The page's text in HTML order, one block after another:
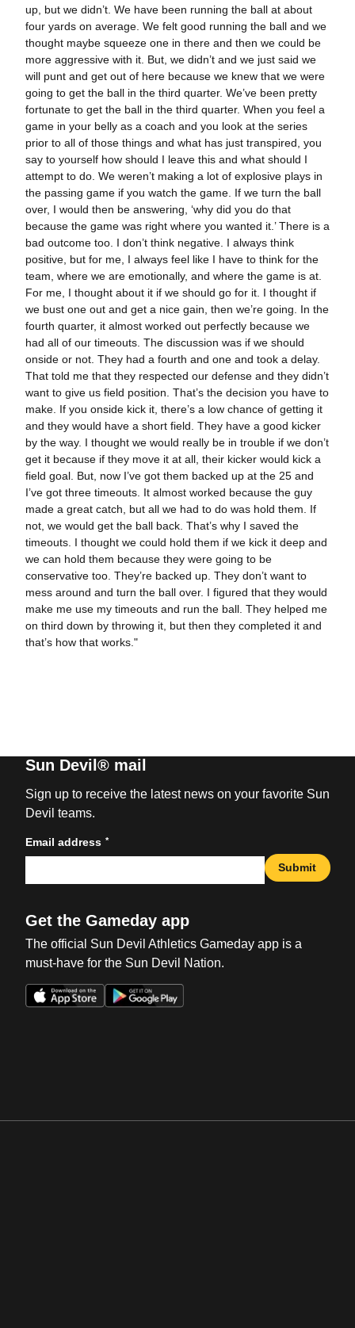
up, but we didn’t. We have been running the ball at about
four yards on average. We felt good running the ball and we
thought maybe squeeze one in there and then we could be
more aggressive with it. But, we didn’t and we just said we
will punt and get out of here because we knew that we were
going to get the ball in the third quarter. We’ve been pretty
fortunate to get the ball in the third quarter. When you feel a
game in your belly as a coach and you look at the series
prior to all of those things and what has just transpired, you
say to yourself how should I leave this and what should I
attempt to do. We weren’t making a lot of explosive plays in
the passing game if you watch the game. If we turn the ball
over, I would then be answering, ‘why did you do that
because the game was right where you wanted it.’ There is a
bad outcome too. I don’t think negative. I always think
positive, but for me, I always feel like I have to think for the
team, where we are emotionally, and where the game is at.
For me, I thought about it if we should go for it. I thought if
we bust one out and get a nice gain, then we’re going. In the
fourth quarter, it almost worked out perfectly because we
had all of our timeouts. The discussion was if we should
onside or not. They had a fourth and one and took a delay.
That told me that they respected our defense and they didn’t
want to give us field position. That’s the decision you have to
make. If you onside kick it, there’s a low chance of getting it
and they would have a short field. They have a good kicker
by the way. I thought we would really be in trouble if we don’t
get it because if they move it at all, their kicker would kick a
field goal. But, now I’ve got them backed up at the 25 and
I’ve got three timeouts. It almost worked because the guy
made a great catch, but all we had to do was hold them. If
not, we would get the ball back. That’s why I saved the
timeouts. I thought we could hold them if we kick it deep and
we can hold them because they were going to be
conservative too. They’re backed up. They don’t want to
mess around and turn the ball over. I figured that they would
make me use my timeouts and run the ball. They helped me
on third down by throwing it, but then they completed it and
that’s how that works."
Sun Devil® mail
Sign up to receive the latest news on your favorite Sun
Devil teams.
Email address *
Submit
Get the Gameday app
The official Sun Devil Athletics Gameday app is a
must-have for the Sun Devil Nation.